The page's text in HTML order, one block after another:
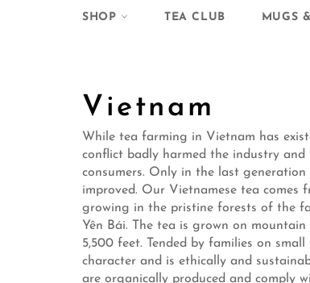
SHOP TEA CLUB MUGS
Vietnam
While tea farming in Vietnam has
conflict badly harmed the industry
consumers. Only in the last
improved. Our Vietnamese tea comes
growing in the pristine forests of the
Yên Bái. The tea is grown on
5,500 feet. Tended by families on
character and is ethically and
are organically produced and comply